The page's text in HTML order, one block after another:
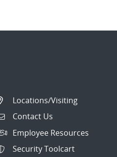
Locations/Visiting
Contact Us
Employee Resources
Security Toolcart